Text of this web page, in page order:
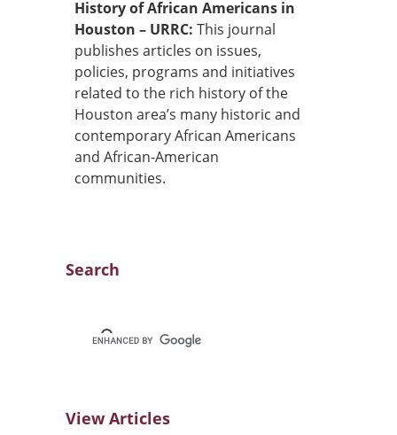
History of African Americans in
Houston – URRC: This journal
publishes articles on issues,
policies, programs and initiatives
related to the rich history of the
Houston area’s many historic and
contemporary African Americans
and African-American
communities.
Search
View Articles